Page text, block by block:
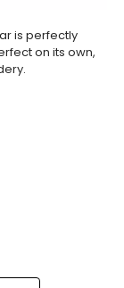
is perfectly
on its own,